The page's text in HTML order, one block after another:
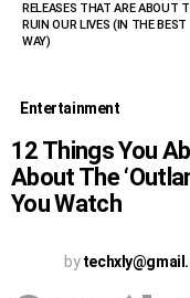
RELEASES THAT ARE ABOUT
RUIN OUR LIVES (IN THE BEST
WAY)
Entertainment
12 Things You
About The
You Watch
by